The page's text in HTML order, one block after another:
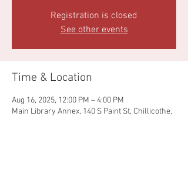
Registration is closed
See other events
Time & Location
Aug 16, 2025, 12:00 PM – 4:00 PM
Main Library Annex, 140 S Paint St, Chillicothe,